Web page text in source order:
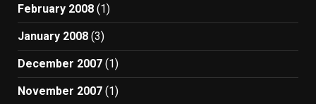
February 2008 (1)
January 2008 (3)
December 2007 (1)
November 2007 (1)